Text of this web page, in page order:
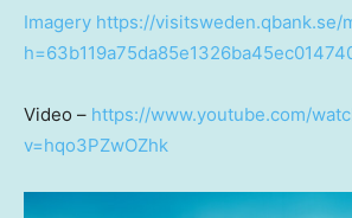
Imagery https://visitsweden.qbank.se/
Video – https://www.youtube.com/
v=hqo3PZwOZhk